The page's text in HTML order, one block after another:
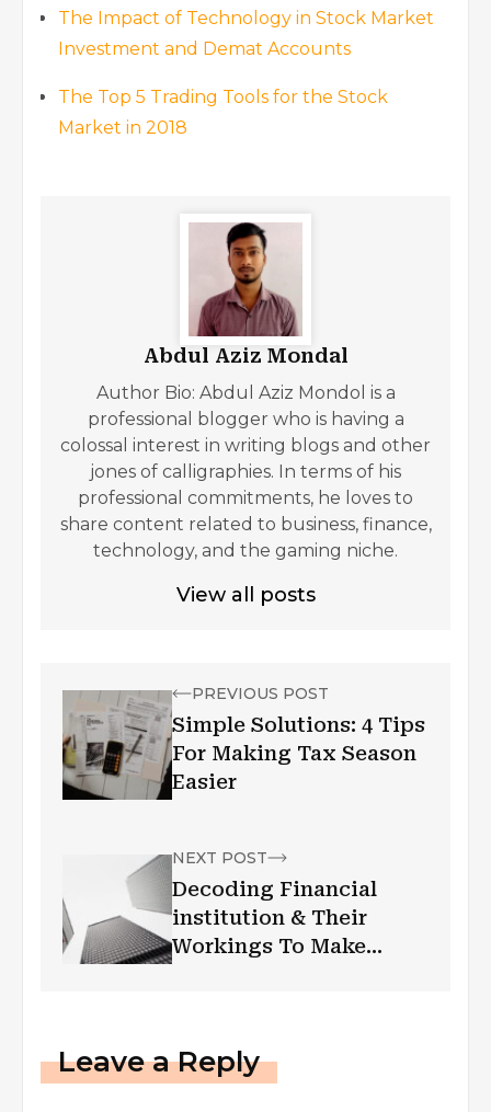
The Impact of Technology in Stock Market
Investment and Demat Accounts
The Top 5 Trading Tools for the Stock
Market in 2018
Abdul Aziz Mondal
Author Bio: Abdul Aziz Mondol is a
professional blogger who is having a
colossal interest in writing blogs and other
jones of calligraphies. In terms of his
professional commitments, he loves to
share content related to business, finance,
technology, and the gaming niche.
View all posts
PREVIOUS POST
Simple Solutions: 4 Tips
For Making Tax Season
Easier
NEXT POST
Decoding Financial
institution & Their
Workings To Make
Leave a Reply